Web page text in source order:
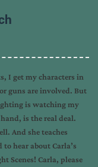
I get my characters in
guns are involved. But
is watching my
is the real deal.
And she teaches
hear about Carla’s
Scenes! Carla, please